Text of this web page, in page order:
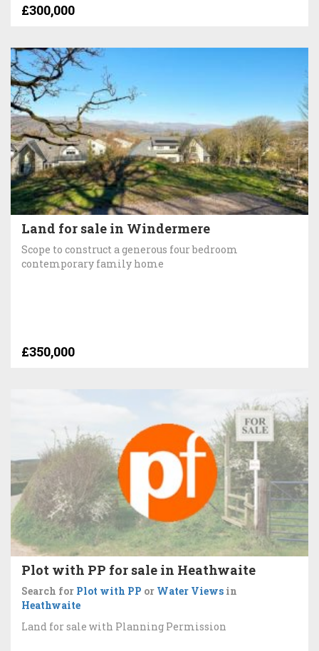
£300,000
Land for sale in Windermere
Scope to construct a generous four bedroom
contemporary family home
£350,000
Plot with PP for sale in Heathwaite
Search for Plot with PP or Water Views in
Heathwaite
Land for sale with Planning Permission